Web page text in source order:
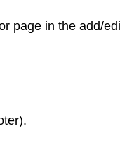
page in the add/